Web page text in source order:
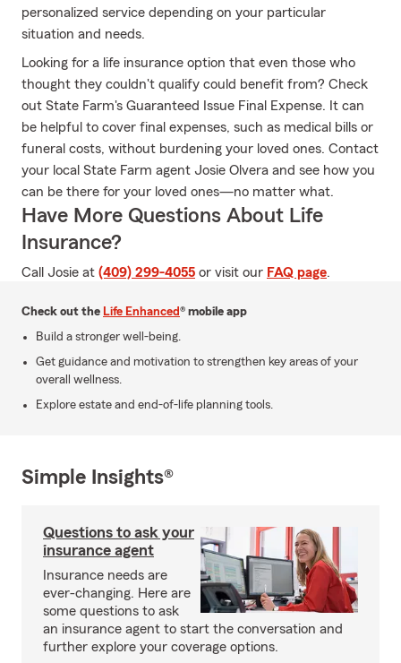
personalized service depending on your particular
situation and needs.
Looking for a life insurance option that even those who
thought they couldn't qualify could benefit from? Check
out State Farm's Guaranteed Issue Final Expense. It can
be helpful to cover final expenses, such as medical bills or
funeral costs, without burdening your loved ones. Contact
your local State Farm agent Josie Olvera and see how you
can be there for your loved ones—no matter what.
Have More Questions About Life
Insurance?
Call Josie at (409) 299-4055 or visit our FAQ page.
Check out the Life Enhanced® mobile app
Build a stronger well-being.
Get guidance and motivation to strengthen key areas of your
overall wellness.
Explore estate and end-of-life planning tools.
Simple Insights®
Questions to ask your
insurance agent
Insurance needs are
ever-changing. Here are
some questions to ask
an insurance agent to start the conversation and
further explore your coverage options.